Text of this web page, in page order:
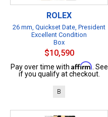
ROLEX
26 mm, Quickset Date, President
Excellent Condition
Box
$10,590
Pay over time with Affirm. See
if you qualify at checkout.
B